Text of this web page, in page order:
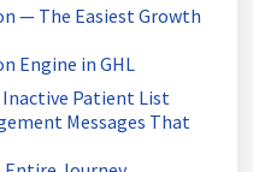
— The Easiest Growth
Engine in GHL
Inactive Patient List
Messages That